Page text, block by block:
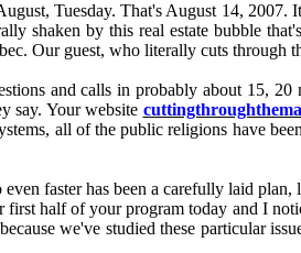
Tuesday. That's August 14,
shaken by this real estate bubble
Our guest, who literally cuts through
and calls in probably about 15,
say. Your website
all of the public religions have
faster has been a carefully laid
half of your program today and I
we've studied these particular